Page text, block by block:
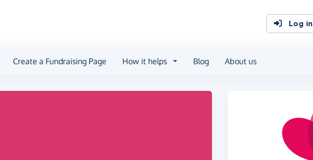
Log in
Create a Fundraising Page How it helps Blog About us